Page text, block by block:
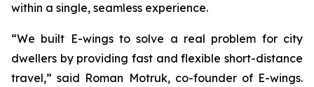
within a single, seamless experience.
“We built E-wings to solve a real problem for city
dwellers by providing fast and flexible short-distance
travel,” said Roman Motruk, co-founder of E-wings.